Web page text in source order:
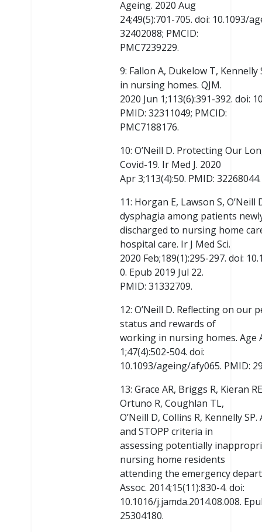
Ageing. 2020 Aug
24;49(5):701-705. doi: 10.1093/
32402088; PMCID:
PMC7239229.
9: Fallon A, Dukelow T, Kennelly
in nursing homes. QJM.
2020 Jun 1;113(6):391-392. doi:
PMID: 32311049; PMCID:
PMC7188176.
10: O’Neill D. Protecting Our
Covid-19. Ir Med J. 2020
Apr 3;113(4):50. PMID: 32268044.
11: Horgan E, Lawson S,
dysphagia among patients
discharged to nursing home
hospital care. Ir J Med Sci.
2020 Feb;189(1):295-297. doi:
0. Epub 2019 Jul 22.
PMID: 31332709.
12: O’Neill D. Reflecting on
status and rewards of
working in nursing homes. Age
1;47(4):502-504. doi:
10.1093/ageing/afy065. PMID:
13: Grace AR, Briggs R, Kieran
Ortuno R, Coughlan TL,
O’Neill D, Collins R, Kennelly
and STOPP criteria in
assessing potentially
nursing home residents
attending the emergency
Assoc. 2014;15(11):830-4. doi:
10.1016/j.jamda.2014.08.008.
25304180.